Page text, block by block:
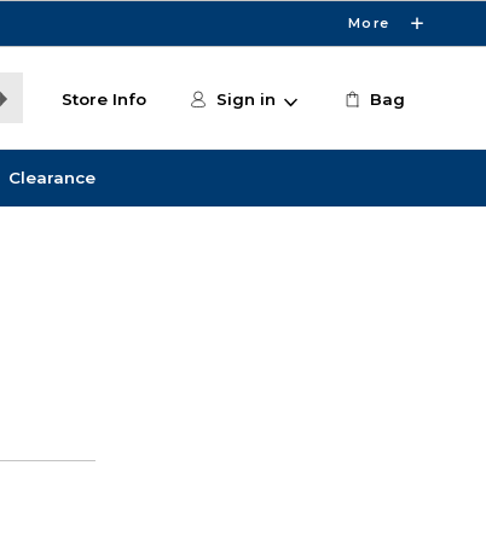
More
Store Info Sign in Bag
Clearance